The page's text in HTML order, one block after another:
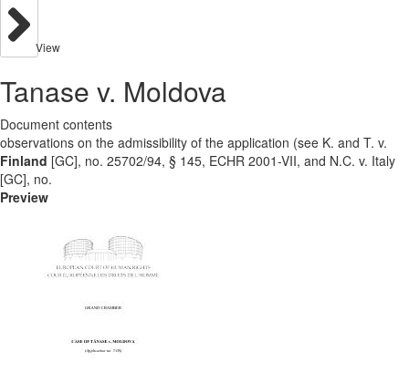
View
Tanase v. Moldova
Document contents
observations on the admissibility of the application (see K. and T. v.
Finland [GC], no. 25702/94, § 145, ECHR 2001-VII, and N.C. v. Italy
[GC], no.
Preview